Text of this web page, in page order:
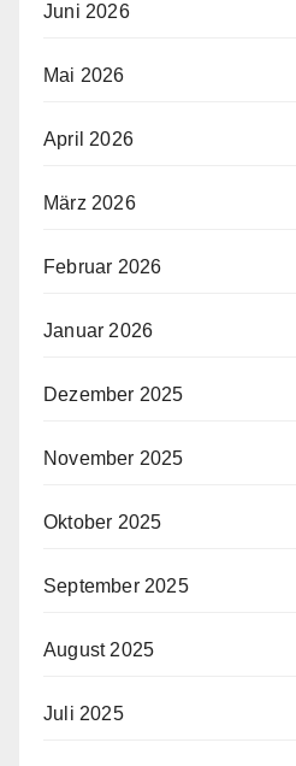
Juni 2026
Mai 2026
April 2026
März 2026
Februar 2026
Januar 2026
Dezember 2025
November 2025
Oktober 2025
September 2025
August 2025
Juli 2025